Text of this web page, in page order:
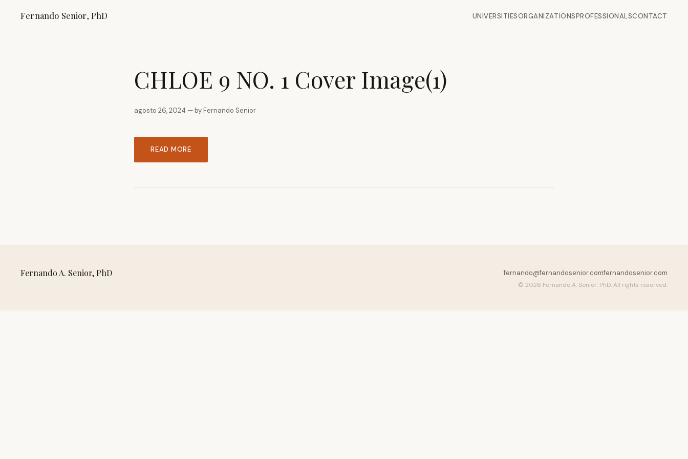
Fernando Senior, PhD UNIVERSITIESORGANIZATIONSPROFESSIONALSCONTACT
CHLOE 9 NO. 1 Cover Image(1)
agosto 26, 2024 — by Fernando Senior
READ MORE
Fernando A. Senior, PhD fernando@fernandosenior.comfernandosenior.com
© 2026 Fernando A. Senior, PhD. All rights reserved.